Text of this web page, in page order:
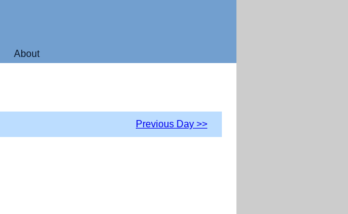
About
Previous Day >>